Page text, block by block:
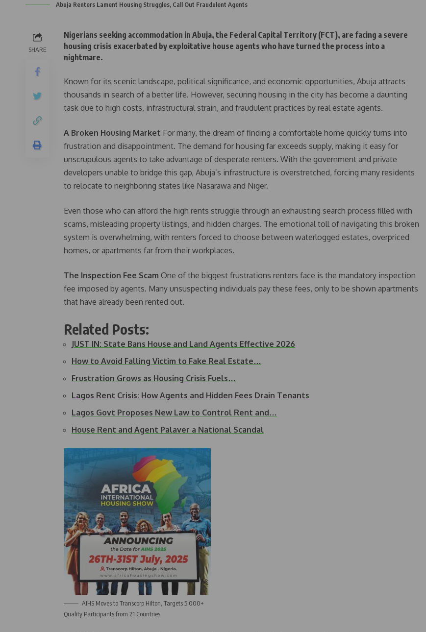
Abuja Renters Lament Housing Struggles, Call Out Fraudulent Agents
SHARE
Nigerians seeking accommodation in Abuja, the Federal Capital Territory (FCT), are facing a severe
housing crisis exacerbated by exploitative house agents who have turned the process into a
nightmare.
Known for its scenic landscape, political significance, and economic opportunities, Abuja attracts
thousands in search of a better life. However, securing housing in the city has become a daunting
task due to high costs, infrastructural strain, and fraudulent practices by real estate agents.
A Broken Housing Market For many, the dream of finding a comfortable home quickly turns into
frustration and disappointment. The demand for housing far exceeds supply, making it easy for
unscrupulous agents to take advantage of desperate renters. With the government and private
developers unable to bridge this gap, Abuja’s infrastructure is overstretched, forcing many residents
to relocate to neighboring states like Nasarawa and Niger.
Even those who can afford the high rents struggle through an exhausting search process filled with
scams, misleading property listings, and hidden charges. The emotional toll of navigating this broken
system is overwhelming, with renters forced to choose between waterlogged estates, overpriced
homes, or apartments far from their workplaces.
The Inspection Fee Scam One of the biggest frustrations renters face is the mandatory inspection
fee imposed by agents. Many unsuspecting individuals pay these fees, only to be shown apartments
that have already been rented out.
Related Posts:
JUST IN: State Bans House and Land Agents Effective 2026
How to Avoid Falling Victim to Fake Real Estate…
Frustration Grows as Housing Crisis Fuels…
Lagos Rent Crisis: How Agents and Hidden Fees Drain Tenants
Lagos Govt Proposes New Law to Control Rent and…
House Rent and Agent Palaver a National Scandal
AIHS Moves to Transcorp Hilton, Targets 5,000+
Quality Participants from 21 Countries